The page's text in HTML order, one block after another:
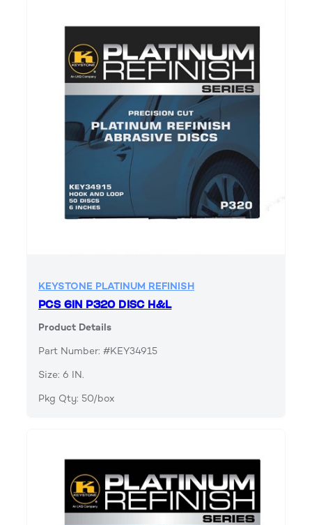
KEYSTONE PLATINUM REFINISH
PCS 6IN P320 DISC H&L
Product Details
Part Number: #KEY34915
Size: 6 IN.
Pkg Qty: 50/box